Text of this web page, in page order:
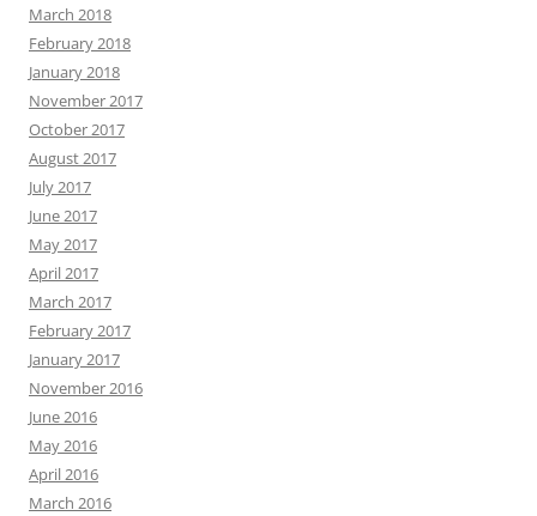
March 2018
February 2018
January 2018
November 2017
October 2017
August 2017
July 2017
June 2017
May 2017
April 2017
March 2017
February 2017
January 2017
November 2016
June 2016
May 2016
April 2016
March 2016